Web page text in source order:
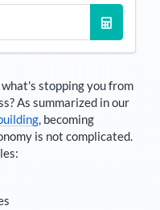
stopping you from
As summarized in our
, becoming
is not complicated.